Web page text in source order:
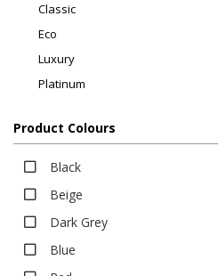
Classic
Eco
Luxury
Platinum
All Weather
All Weather
Product Colours
Black
Beige
Dark Grey
Blue